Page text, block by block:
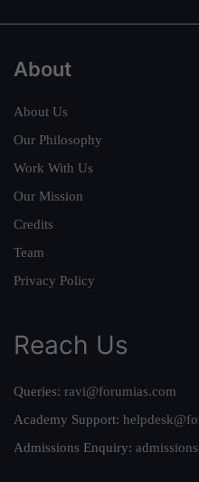
About
About Us
Our Philosophy
Work With Us
Our Mission
Credits
Team
Privacy Policy
Reach Us
Queries: ravi@forumias.com
Academy Support:
Admissions Enquiry: